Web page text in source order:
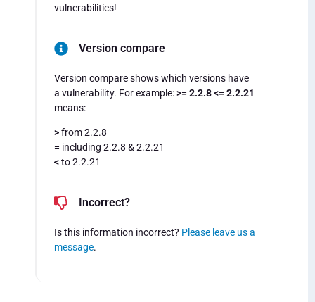
vulnerabilities!
Version compare
Version compare shows which versions have
a vulnerability. For example:>= 2.2.8 <= 2.2.21
means:
>from 2.2.8
= including 2.2.8 & 2.2.21
<to 2.2.21
Incorrect?
Is this information incorrect? Please leave us a
message.